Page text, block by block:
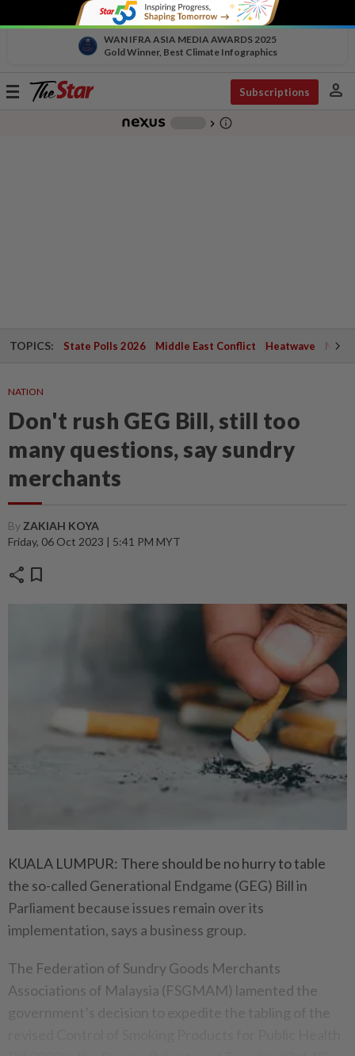
WAN IFRA ASIA MEDIA AWARDS 2025
Gold Winner, Best Climate Infographics
Toggle
Subscriptions person
chevron_right info_outline
TOPICS: State Polls 2026 Middle East Conflict Heatwave
NATION
Don't rush GEG Bill, still too
many questions, say sundry
merchants
By ZAKIAH KOYA
Friday, 06 Oct 2023 | 5:41 PM MYT
share bookmark
KUALA LUMPUR: There should be no hurry to table
the so-called Generational Endgame (GEG) Bill in
Parliament because issues remain over its
implementation, says a business group.
The Federation of Sundry Goods Merchants
Associations of Malaysia (FSGMAM) lamented the